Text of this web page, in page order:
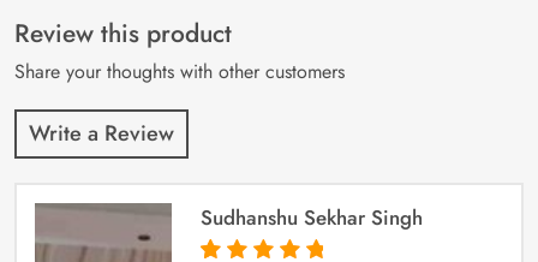
customer
ratings
Review this product
Share your thoughts with other customers
Write a Review
Sudhanshu Sekhar Singh